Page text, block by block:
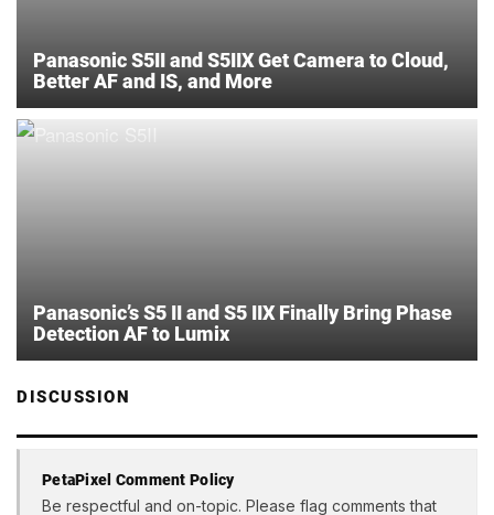
Panasonic S5II and S5IIX Get Camera to Cloud,
Better AF and IS, and More
Panasonic’s S5 II and S5 IIX Finally Bring Phase
Detection AF to Lumix
DISCUSSION
PetaPixel Comment Policy
Be respectful and on-topic. Please flag comments that